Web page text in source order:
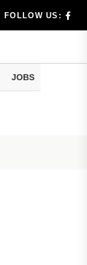
FOLLOW US:
JOBS